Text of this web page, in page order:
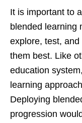
It is important to
blended learning
explore, test,
them best. Like
education
learning
Deploying
progression